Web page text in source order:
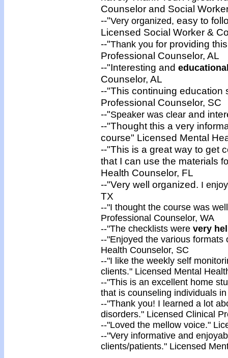
Counselor and Social
--"Very organized, easy to
Licensed Social Worker &
--"Thank you for providing
Professional Counselor, AL
--"Interesting and
Counselor, AL
--"This continuing education
Professional Counselor, SC
--"Speaker was clear and
--"Thought this a very
course" Licensed Mental
--"This is a great way to get
that I can use the materials
Health Counselor, FL
--"Very well organized. I
TX
--"I thought the course was
Professional Counselor, WA
--"The checklists were very
--"Enjoyed the various formats
Health Counselor, SC
--"I like the weekly self
clients." Licensed Mental
--"This is an excellent home
that is counseling individuals
--"Thank you! I learned a lot
disorders." Licensed Clinical
--"Loved the mellow voice."
--"Very informative and
clients/patients." Licensed